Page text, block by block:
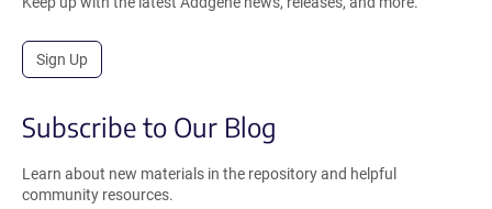
Sign Up
Subscribe to Our Blog
Learn about new materials in the repository and helpful
community resources.